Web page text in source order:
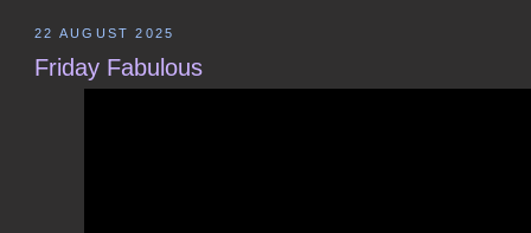
22 AUGUST 2025
Friday Fabulous